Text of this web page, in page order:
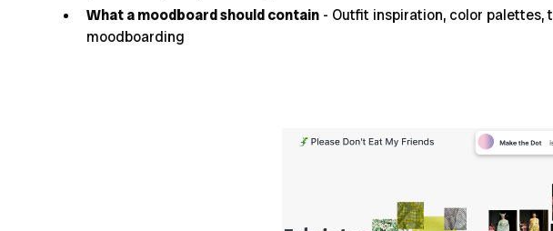
What a moodboard should contain - Outfit inspiration, color palettes,
moodboarding